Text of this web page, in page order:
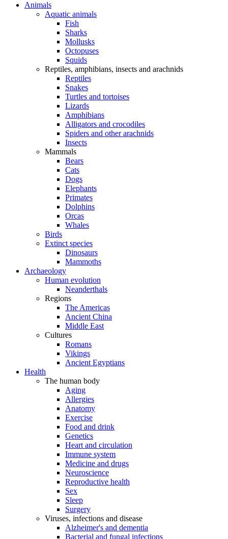
Animals
Aquatic animals
Fish
Sharks
Mollusks
Octopuses
Squids
Reptiles, amphibians, insects and arachnids
Reptiles
Snakes
Turtles and tortoises
Lizards
Amphibians
Alligators and crocodiles
Spiders and other arachnids
Insects
Mammals
Bears
Cats
Dogs
Elephants
Primates
Dolphins
Orcas
Whales
Birds
Extinct species
Dinosaurs
Mammoths
Archaeology
Human evolution
Neanderthals
Regions
The Americas
Ancient China
Middle East
Cultures
Romans
Vikings
Ancient Egyptians
Health
The human body
Aging
Allergies
Anatomy
Exercise
Food and drink
Genetics
Heart and circulation
Immune system
Medicine and drugs
Neuroscience
Reproductive health
Sex
Sleep
Surgery
Viruses, infections and disease
Alzheimer's and dementia
Bacterial and fungal infections